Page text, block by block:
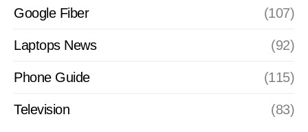
Google Fiber (107)
Laptops News (92)
Phone Guide (115)
Television (83)